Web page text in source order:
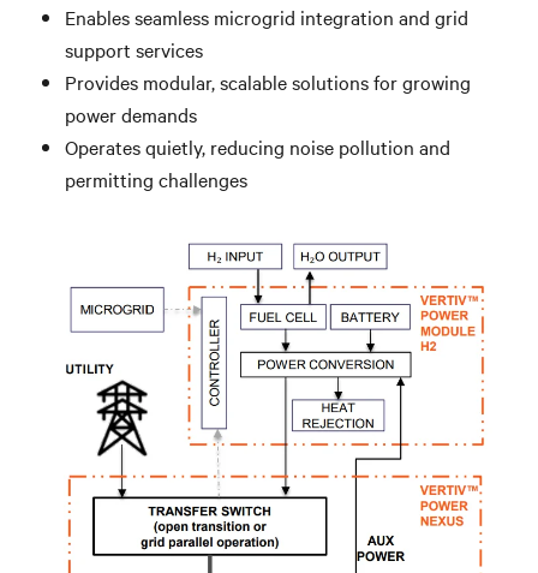
Enables seamless microgrid integration and grid
support services
Provides modular, scalable solutions for growing
power demands
Operates quietly, reducing noise pollution and
permitting challenges